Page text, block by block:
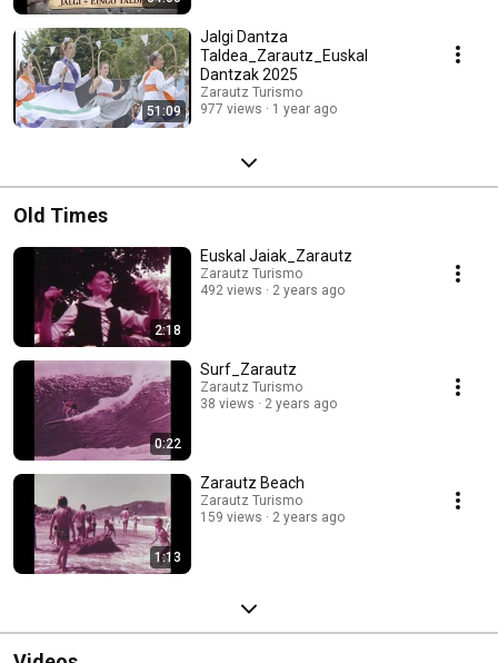
51:09
Jalgi Dantza
Taldea_Zarautz_Euskal
Dantzak 2025
Zarautz Turismo
977 views
1 year ago
Old Times
2:18
Euskal Jaiak_Zarautz
Zarautz Turismo
492 views
2 years ago
0:22
Surf_Zarautz
Zarautz Turismo
38 views
2 years ago
1:13
Zarautz Beach
Zarautz Turismo
159 views
2 years ago